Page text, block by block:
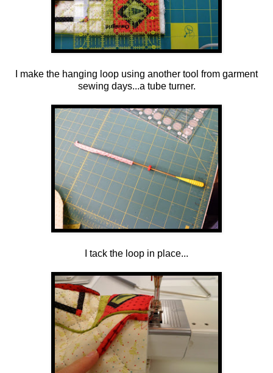
I make the hanging loop using another tool from garment
sewing days...a tube turner.
I tack the loop in place...